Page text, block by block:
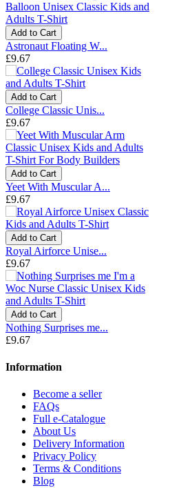
Add to Cart
Astronaut Floating W...
£9.67
Add to Cart
College Classic Unis...
£9.67
Add to Cart
Yeet With Muscular A...
£9.67
Add to Cart
Royal Airforce Unise...
£9.67
Add to Cart
Nothing Surprises me...
£9.67
Information
Become a seller
FAQs
Full e-Catalogue
About Us
Delivery Information
Privacy Policy
Terms & Conditions
Blog